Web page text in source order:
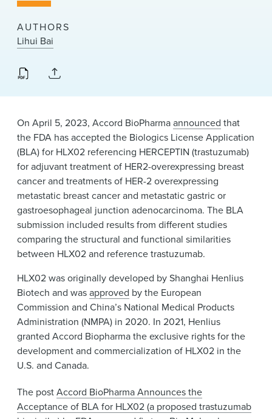
News & Events
Alumni
AUTHORS
Lihui Bai
On April 5, 2023, Accord BioPharmaannounced that
the FDA has accepted the Biologics License Application
(BLA) for HLX02 referencing HERCEPTIN (trastuzumab)
for adjuvant treatment of HER2-overexpressing breast
cancer and treatments of HER-2 overexpressing
metastatic breast cancer and metastatic gastric or
gastroesophageal junction adenocarcinoma. The BLA
submission included results from different studies
comparing the structural and functional similarities
between HLX02 and reference trastuzumab.
HLX02 was originally developed by Shanghai Henlius
Biotech and wasapproved by the European
Commission and China’s National Medical Products
Administration (NMPA) in 2020. In 2021, Henlius
granted Accord Biopharma the exclusive rights for the
development and commercialization of HLX02 in the
U.S. and Canada.
The postAccord BioPharma Announces the
Acceptance of BLA for HLX02 (a proposed trastuzumab